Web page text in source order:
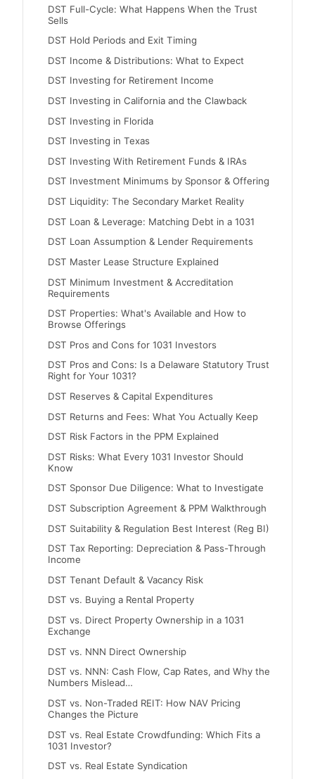
DST Full-Cycle: What Happens When the Trust
Sells
DST Hold Periods and Exit Timing
DST Income & Distributions: What to Expect
DST Investing for Retirement Income
DST Investing in California and the Clawback
DST Investing in Florida
DST Investing in Texas
DST Investing With Retirement Funds & IRAs
DST Investment Minimums by Sponsor & Offering
DST Liquidity: The Secondary Market Reality
DST Loan & Leverage: Matching Debt in a 1031
DST Loan Assumption & Lender Requirements
DST Master Lease Structure Explained
DST Minimum Investment & Accreditation
Requirements
DST Properties: What's Available and How to
Browse Offerings
DST Pros and Cons for 1031 Investors
DST Pros and Cons: Is a Delaware Statutory Trust
Right for Your 1031?
DST Reserves & Capital Expenditures
DST Returns and Fees: What You Actually Keep
DST Risk Factors in the PPM Explained
DST Risks: What Every 1031 Investor Should
Know
DST Sponsor Due Diligence: What to Investigate
DST Subscription Agreement & PPM Walkthrough
DST Suitability & Regulation Best Interest (Reg BI)
DST Tax Reporting: Depreciation & Pass-Through
Income
DST Tenant Default & Vacancy Risk
DST vs. Buying a Rental Property
DST vs. Direct Property Ownership in a 1031
Exchange
DST vs. NNN Direct Ownership
DST vs. NNN: Cash Flow, Cap Rates, and Why the
Numbers Mislead…
DST vs. Non-Traded REIT: How NAV Pricing
Changes the Picture
DST vs. Real Estate Crowdfunding: Which Fits a
1031 Investor?
DST vs. Real Estate Syndication